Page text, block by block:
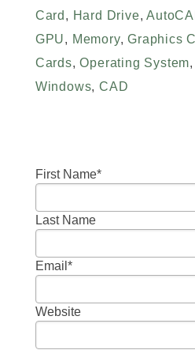
Card , Hard Drive,
GPU, Memory,Graphics
Cards,Operating System,
Windows,CAD
First Name*
Last Name
Email *
Website